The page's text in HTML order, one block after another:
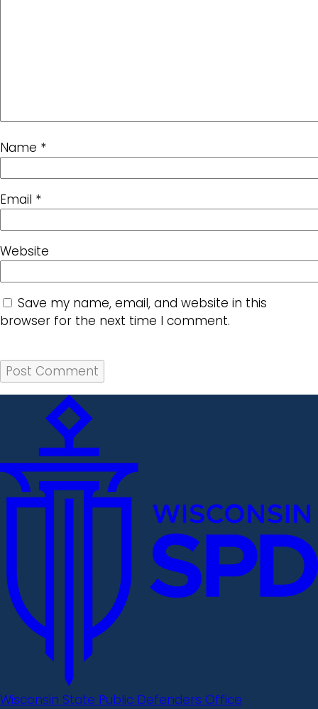
Name *
Email *
Website
Save my name, email, and website in this
browser for the next time I comment.
Wisconsin State Public Defenders Office